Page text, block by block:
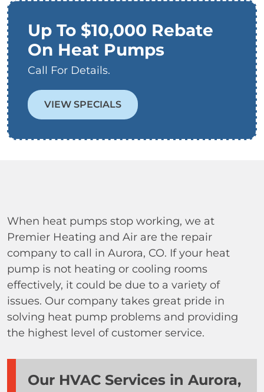
Up To $10,000 Rebate
On Heat Pumps
Call For Details.
VIEW SPECIALS
When heat pumps stop working, we at
Premier Heating and Air are the repair
company to call in Aurora, CO. If your heat
pump is not heating or cooling rooms
effectively, it could be due to a variety of
issues. Our company takes great pride in
solving heat pump problems and providing
the highest level of customer service.
Our HVAC Services in Aurora,